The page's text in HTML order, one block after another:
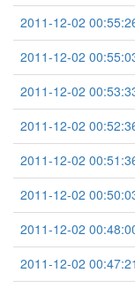
2011-12-02
2011-12-02
2011-12-02
2011-12-02
2011-12-02
2011-12-02
2011-12-02
2011-12-02